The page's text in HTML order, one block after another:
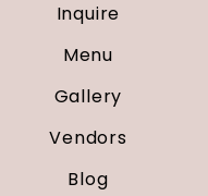
Inquire
Menu
Gallery
Vendors
Blog